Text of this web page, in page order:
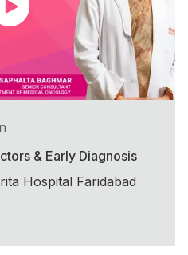
& Early Diagnosis
Hospital Faridabad